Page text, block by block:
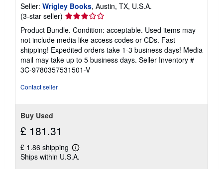
Seller: Wrigley Books, Austin, TX, U.S.A.
(3-star seller) Seller
rating
3
out
of
5
stars
Product Bundle. Condition: acceptable. Used items may
not include media like access codes or CDs. Fast
shipping! Expedited orders take 1-3 business days! Media
mail may take up to 5 business days. Seller Inventory #
3C-9780357531501-V
Contact seller
Buy Used
£ 181.31
£ 1.86 shipping
Learn
more
Ships within U.S.A.